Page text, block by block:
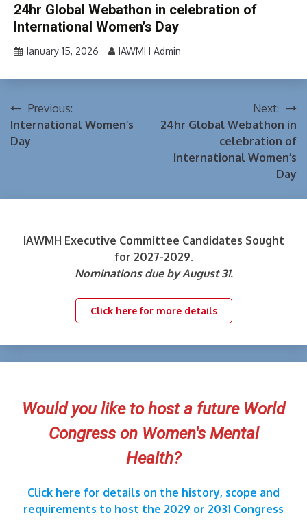
24hr Global Webathon in celebration of
International Women’s Day
January 15, 2026 IAWMH Admin
Post
navigation
Previous:
International Women’s
Day
Next:
24hr Global Webathon in
celebration of
International Women’s
Day
IAWMH Executive Committee Candidates Sought
for 2027-2029.
Nominations due by August 31.
Click here for more details
Would you like to host a future World
Congress on Women's Mental
Health?
Click here for details on the history, scope and
requirements to host the 2029 or 2031 Congress